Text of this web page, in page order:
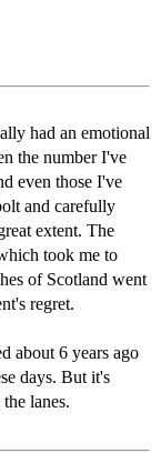
had an emotional
the number I've
even those I've
and carefully
extent. The
took me to
of Scotland went
regret.
about 6 years ago
days. But it's
lanes.